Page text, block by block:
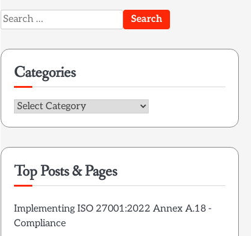
Search
for:
Categories
Categories
Top Posts & Pages
Implementing ISO 27001:2022 Annex A.18 -
Compliance